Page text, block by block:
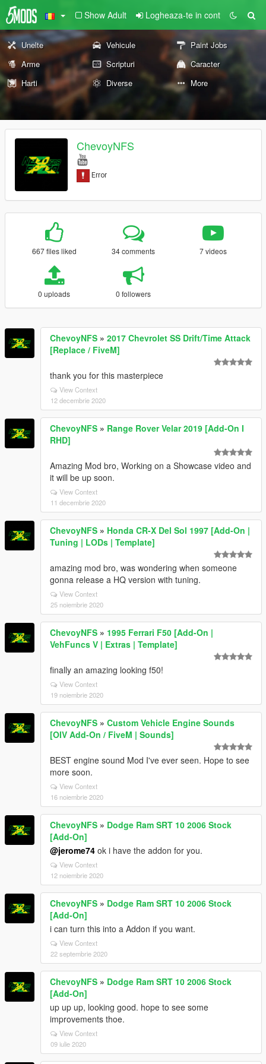
Show Adult Logheaza-te in cont
Unelte Vehicule
Paint Jobs
Arme
Scripturi
Caracter
Harti
Diverse More
ChevoyNFS
667 files liked 34 comments 7 videos
0 uploads 0 followers
ChevoyNFS » 2017 Chevrolet SS Drift/Time Attack
[Replace / FiveM]
thank you for this masterpiece
View Context
12 decembrie 2020
ChevoyNFS » Range Rover Velar 2019 [Add-On I
RHD]
Amazing Mod bro, Working on a Showcase video and
it will be up soon.
View Context
11 decembrie 2020
ChevoyNFS » Honda CR-X Del Sol 1997 [Add-On |
Tuning | LODs | Template]
amazing mod bro, was wondering when someone
gonna release a HQ version with tuning.
View Context
25 noiembrie 2020
ChevoyNFS » 1995 Ferrari F50 [Add-On |
VehFuncs V | Extras | Template]
finally an amazing looking f50!
View Context
19 noiembrie 2020
ChevoyNFS » Custom Vehicle Engine Sounds
[OIV Add-On / FiveM | Sounds]
BEST engine sound Mod I've ever seen. Hope to see
more soon.
View Context
16 noiembrie 2020
ChevoyNFS » Dodge Ram SRT 10 2006 Stock
[Add-On]
@jerome74 ok i have the addon for you.
View Context
12 noiembrie 2020
ChevoyNFS » Dodge Ram SRT 10 2006 Stock
[Add-On]
i can turn this into a Addon if you want.
View Context
22 septembrie 2020
ChevoyNFS » Dodge Ram SRT 10 2006 Stock
[Add-On]
up up up, looking good. hope to see some
improvements thoe.
View Context
09 iulie 2020